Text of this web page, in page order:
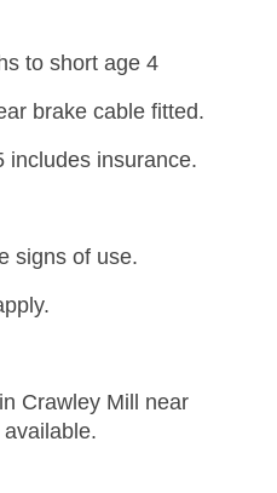
to short age 4
brake cable fitted.
includes insurance.
signs of use.
Crawley Mill near